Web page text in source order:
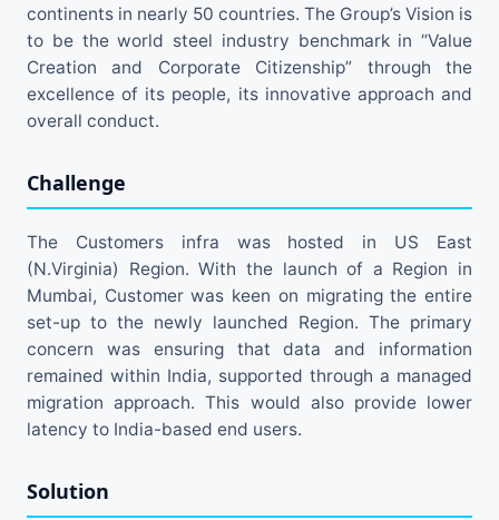
continents in nearly 50 countries. The Group’s Vision is
to be the world steel industry benchmark in “Value
Creation and Corporate Citizenship” through the
excellence of its people, its innovative approach and
overall conduct.
Challenge
The Customers infra was hosted in US East
(N.Virginia) Region. With the launch of a Region in
Mumbai, Customer was keen on migrating the entire
set-up to the newly launched Region. The primary
concern was ensuring that data and information
remained within India, supported through a managed
migration approach. This would also provide lower
latency to India-based end users.
Solution